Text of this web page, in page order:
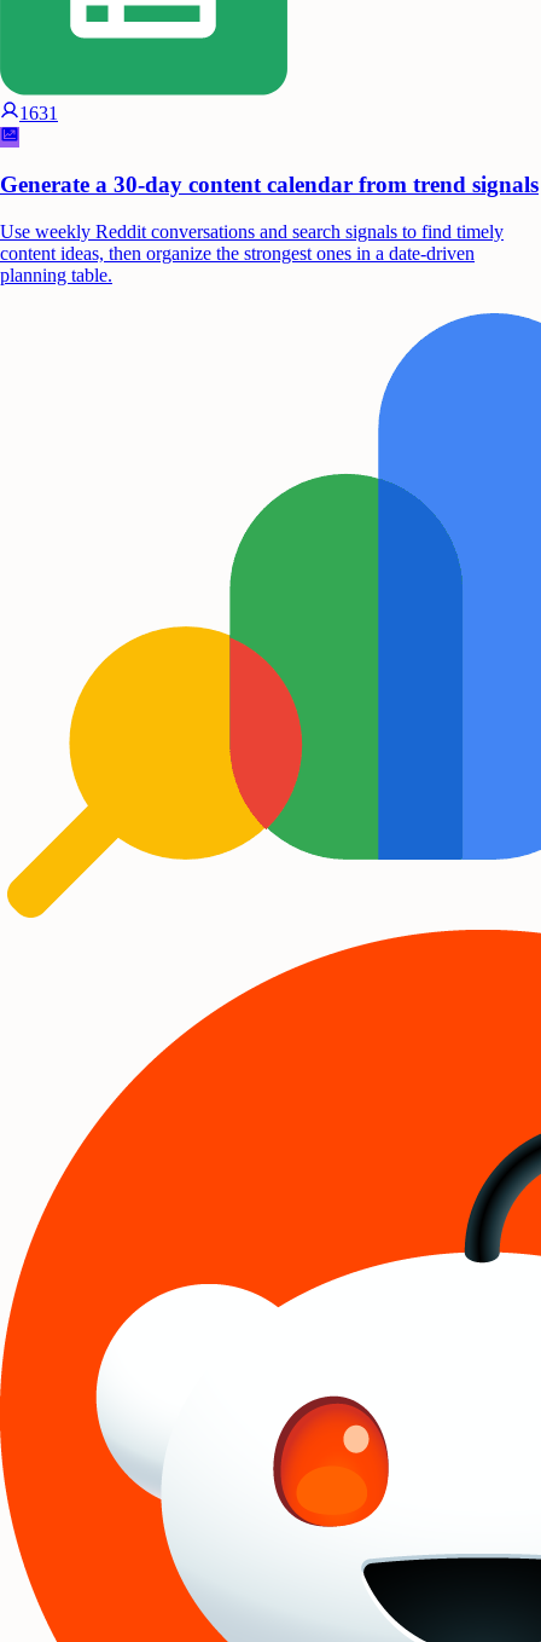
1631
Generate a 30-day content calendar from trend signals
Use weekly Reddit conversations and search signals to find timely
content ideas, then organize the strongest ones in a date-driven
planning table.